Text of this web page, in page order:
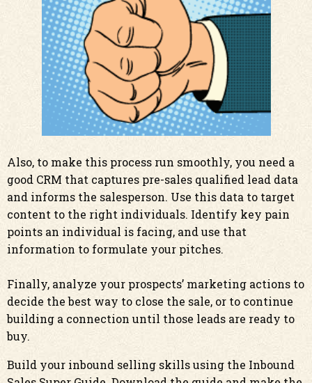
Also, to make this process run smoothly, you need a
good CRM that captures pre-sales qualified lead data
and informs the salesperson. Use this data to target
content to the right individuals. Identify key pain
points an individual is facing, and use that
information to formulate your pitches.
Finally, analyze your prospects’ marketing actions to
decide the best way to close the sale, or to continue
building a connection until those leads are ready to
buy.
Build your inbound selling skills using the Inbound